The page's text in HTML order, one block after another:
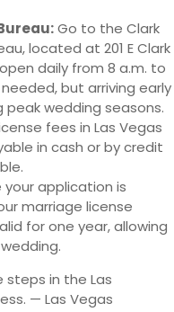
Go to the Clark
located at 201 E Clark
daily from 8 a.m. to
but arriving early
peak wedding seasons.
fees in Las Vegas
in cash or by credit
your application is
marriage license
for one year, allowing